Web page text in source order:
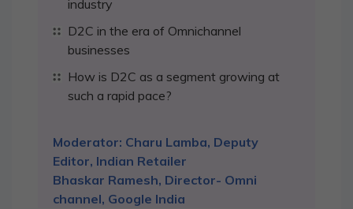
industry
D2C in the era of Omnichannel
businesses
How is D2C as a segment growing at
such a rapid pace?
Moderator: Charu Lamba, Deputy
Editor, Indian Retailer
Bhaskar Ramesh, Director- Omni
channel, Google India